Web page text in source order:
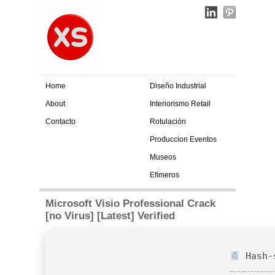
Home
About
Contacto
Diseño Industrial
Interiorismo Retail
Rotulación
Produccion Eventos
Museos
Efímeros
Microsoft Visio Professional Crack
[no Virus] [Latest] Verified